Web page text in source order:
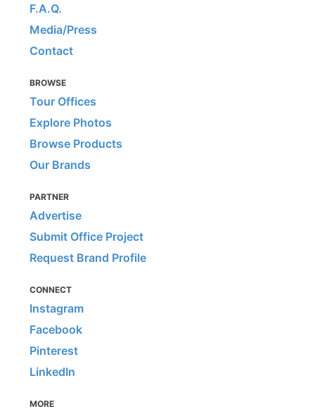
F.A.Q.
Media/Press
Contact
BROWSE
Tour Offices
Explore Photos
Browse Products
Our Brands
PARTNER
Advertise
Submit Office Project
Request Brand Profile
CONNECT
Instagram
Facebook
Pinterest
LinkedIn
MORE